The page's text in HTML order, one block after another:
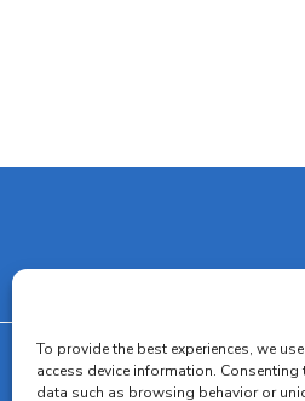
To provide the best experiences, we
access device information.
data such as browsing behavior or